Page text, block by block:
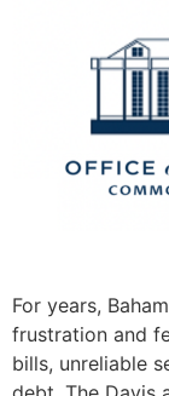
For years,
frustration and
bills, unreliable